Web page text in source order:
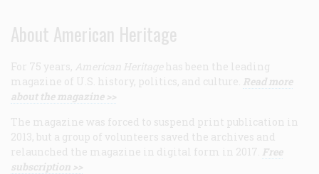
About American Heritage
For 75 years, American Heritage has been the leading
magazine of U.S. history, politics, and culture. Read more
about the magazine >>
The magazine was forced to suspend print publication in
2013, but a group of volunteers saved the archives and
relaunched the magazine in digital form in 2017. Free
subscription >>